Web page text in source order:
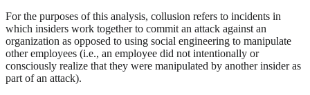
For the purposes of this analysis, collusion refers to incidents in
which insiders work together to commit an attack against an
organization as opposed to using social engineering to manipulate
other employees (i.e., an employee did not intentionally or
consciously realize that they were manipulated by another insider as
part of an attack).